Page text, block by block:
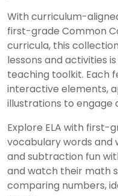
With curriculum-
first-grade Common
curricula, this
lessons and activities
teaching toolkit. Each
interactive elements,
illustrations to engage
Explore ELA with first-
vocabulary words and
and subtraction fun
and watch their math
comparing numbers,